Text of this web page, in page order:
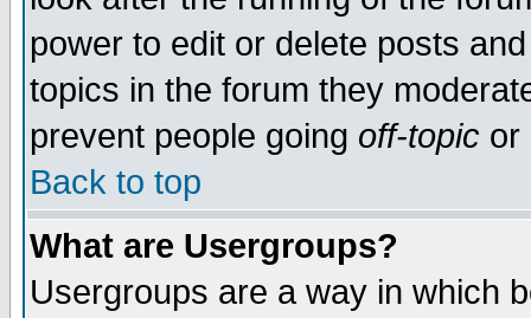
power to edit or delete posts
topics in the forum they
prevent people going off-topic or
Back to top
What are Usergroups?
Usergroups are a way in which